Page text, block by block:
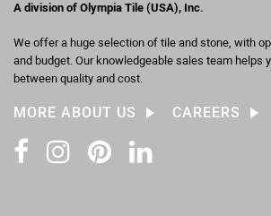
A division of Olympia Tile (USA), Inc.
We offer a huge selection of tile and stone, with
and budget. Our knowledgeable sales team helps
between quality and cost.
MORE ABOUT US CAREERS
Facebook
Instagram
PinterestLinkedIn